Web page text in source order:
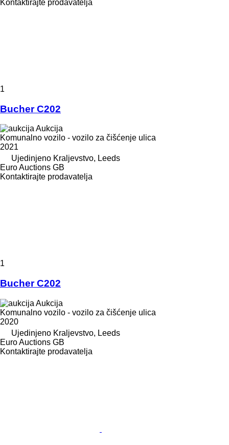
Kontaktirajte prodavatelja
1
Bucher C202
Aukcija
Komunalno vozilo - vozilo za čišćenje ulica
2021
Ujedinjeno Kraljevstvo, Leeds
Euro Auctions GB
Kontaktirajte prodavatelja
1
Bucher C202
Aukcija
Komunalno vozilo - vozilo za čišćenje ulica
2020
Ujedinjeno Kraljevstvo, Leeds
Euro Auctions GB
Kontaktirajte prodavatelja